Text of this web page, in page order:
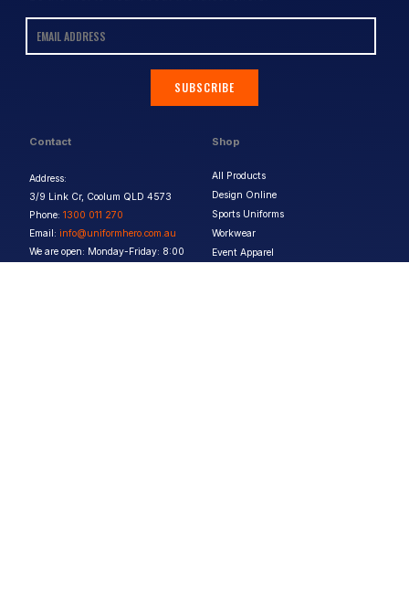
Contact
Address:
3/9 Link Cr, Coolum QLD 4573
Phone: 1300 011 270
Email: info@uniformhero.com.au
We are open: Monday-Friday: 8:00
Shop
All Products
Design Online
Sports Uniforms
Workwear
Event Apparel
SUBSCRIBE